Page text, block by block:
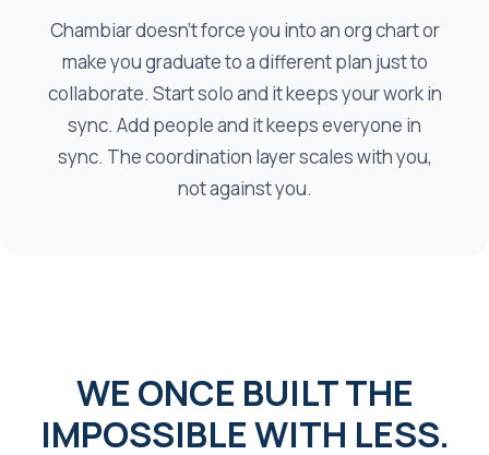
Chambiar doesn't force you into an org chart or
make you graduate to a different plan just to
collaborate. Start solo and it keeps your work in
sync. Add people and it keeps everyone in
sync. The coordination layer scales with you,
not against you.
WE ONCE BUILT THE
IMPOSSIBLE WITH LESS.